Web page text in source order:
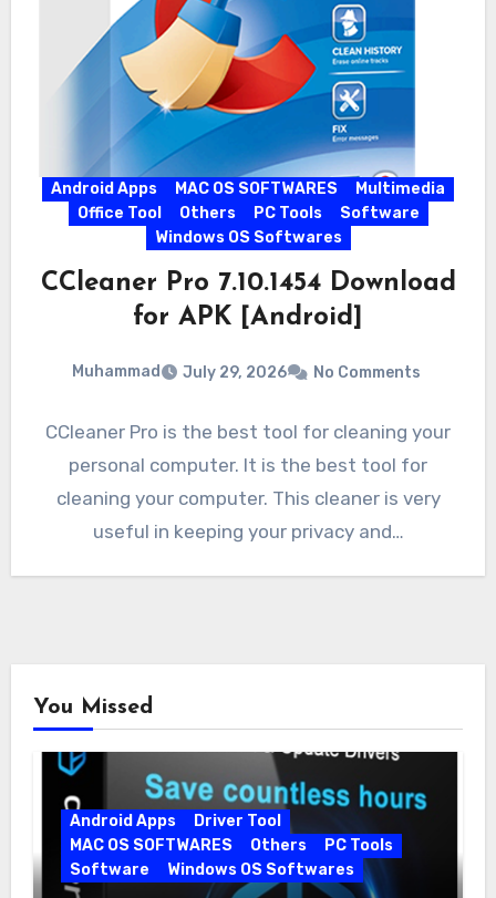
Android Apps MAC OS SOFTWARES
Multimedia
Office Tool
Others PC Tools
Software
Windows OS Softwares
CCleaner Pro 7.10.1454 Download
for APK [Android]
Muhammad July 29, 2026 No Comments
CCleaner Pro is the best tool for cleaning your
personal computer. It is the best tool for
cleaning your computer. This cleaner is very
useful in keeping your privacy and…
You Missed
Android Apps
Driver Tool
MAC OS SOFTWARES
Others
PC Tools
Software
Windows OS Softwares